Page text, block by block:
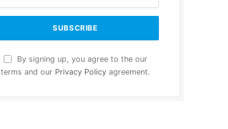
By signing up, you agree to the our
terms and our Privacy Policy agreement.